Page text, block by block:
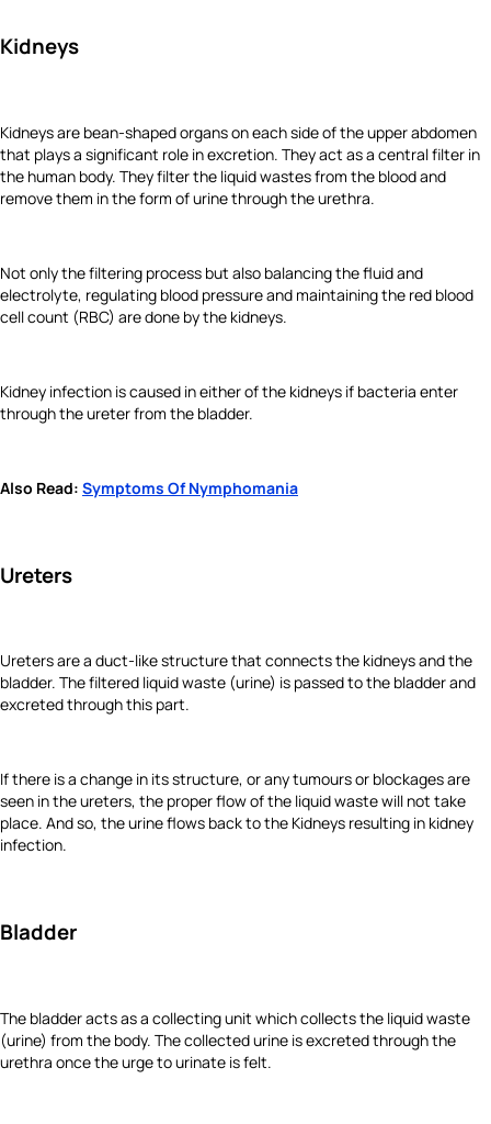
Kidneys
Kidneys are bean-shaped organs on each side of the upper abdomen
that plays a significant role in excretion. They act as a central filter in
the human body. They filter the liquid wastes from the blood and
remove them in the form of urine through the urethra.
Not only the filtering process but also balancing the fluid and
electrolyte, regulating blood pressure and maintaining the red blood
cell count (RBC) are done by the kidneys.
Kidney infection is caused in either of the kidneys if bacteria enter
through the ureter from the bladder.
Also Read: Symptoms Of Nymphomania
Ureters
Ureters are a duct-like structure that connects the kidneys and the
bladder. The filtered liquid waste (urine) is passed to the bladder and
excreted through this part.
If there is a change in its structure, or any tumours or blockages are
seen in the ureters, the proper flow of the liquid waste will not take
place. And so, the urine flows back to the Kidneys resulting in kidney
infection.
Bladder
The bladder acts as a collecting unit which collects the liquid waste
(urine) from the body. The collected urine is excreted through the
urethra once the urge to urinate is felt.